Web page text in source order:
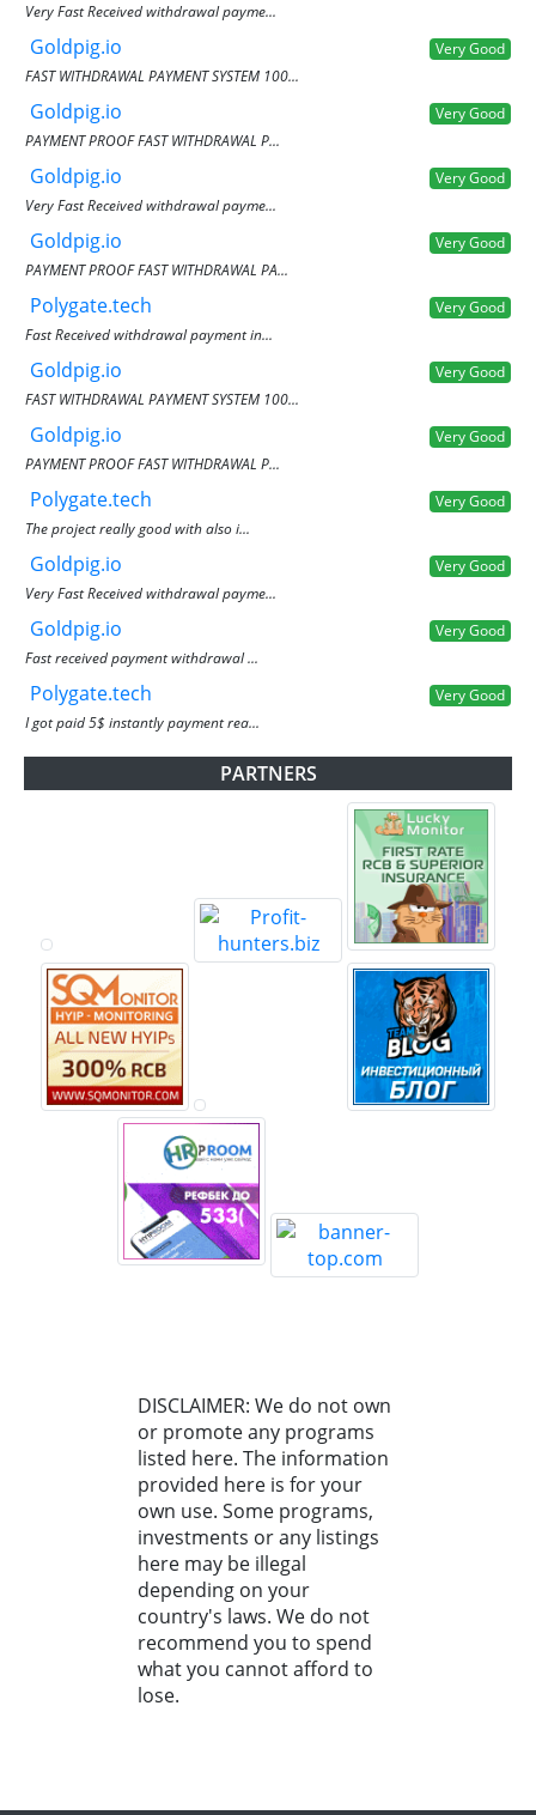
Very Fast Received withdrawal payme...
Goldpig.io
Very Good
FAST WITHDRAWAL PAYMENT SYSTEM 100...
Goldpig.io
Very Good
PAYMENT PROOF FAST WITHDRAWAL P...
Goldpig.io
Very Good
Very Fast Received withdrawal payme...
Goldpig.io
Very Good
PAYMENT PROOF FAST WITHDRAWAL PA...
Polygate.tech
Very Good
Fast Received withdrawal payment in...
Goldpig.io
Very Good
FAST WITHDRAWAL PAYMENT SYSTEM 100...
Goldpig.io
Very Good
PAYMENT PROOF FAST WITHDRAWAL P...
Polygate.tech
Very Good
The project really good with also i...
Goldpig.io
Very Good
Very Fast Received withdrawal payme...
Goldpig.io
Very Good
Fast received payment withdrawal ...
Polygate.tech
Very Good
I got paid 5$ instantly payment rea...
PARTNERS
DISCLAIMER: We do not own
or promote any programs
listed here. The information
provided here is for your
own use. Some programs,
investments or any listings
here may be illegal
depending on your
country's laws. We do not
recommend you to spend
what you cannot afford to
lose.